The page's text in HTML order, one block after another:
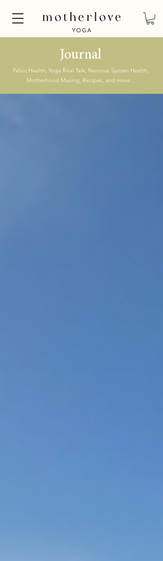
Journal
Pelvic Health, Yoga Real Talk, Nervous System Health,
Motherhood Musing, Recipes, and more...